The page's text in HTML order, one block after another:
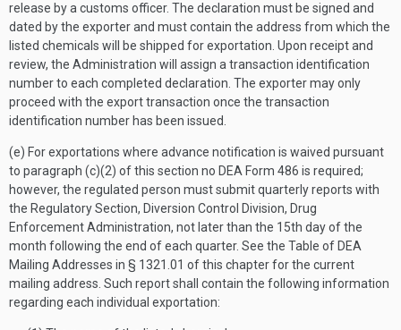
release by a customs officer. The declaration must be signed and
dated by the exporter and must contain the address from which the
listed chemicals will be shipped for exportation. Upon receipt and
review, the Administration will assign a transaction identification
number to each completed declaration. The exporter may only
proceed with the export transaction once the transaction
identification number has been issued.
(e) For exportations where advance notification is waived pursuant
to paragraph (c)(2) of this section no DEA Form 486 is required;
however, the regulated person must submit quarterly reports with
the Regulatory Section, Diversion Control Division, Drug
Enforcement Administration, not later than the 15th day of the
month following the end of each quarter. See the Table of DEA
Mailing Addresses in § 1321.01 of this chapter for the current
mailing address. Such report shall contain the following information
regarding each individual exportation: